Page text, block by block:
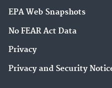
EPA Web Snapshots
No FEAR Act Data
Privacy
Privacy and Security